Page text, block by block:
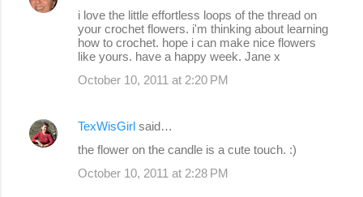
i love the little effortless loops of the thread on
your crochet flowers. i'm thinking about learning
how to crochet. hope i can make nice flowers
like yours. have a happy week. Jane x
October 10, 2011 at 2:20 PM
TexWisGirl said…
the flower on the candle is a cute touch. :)
October 10, 2011 at 2:28 PM